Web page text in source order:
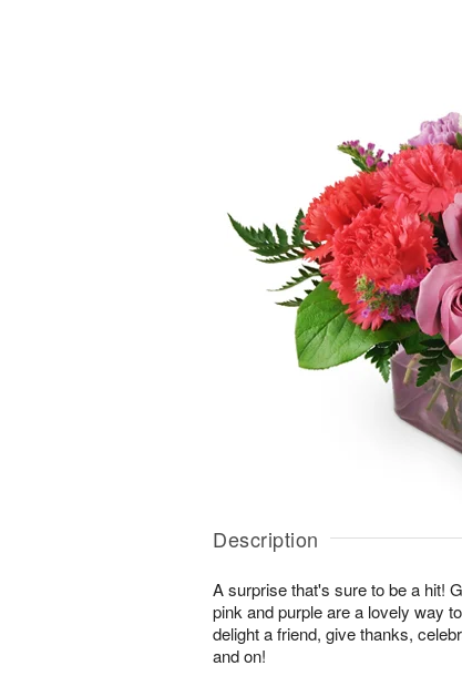
Description
A surprise that's sure to be a hit!
pink and purple are a lovely way
delight a friend, give thanks,
and on!